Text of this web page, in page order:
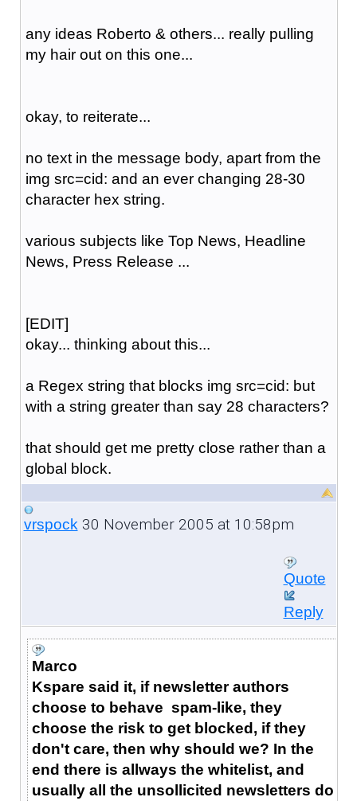
any ideas Roberto & others... really pulling
my hair out on this one...
okay, to reiterate...
no text in the message body, apart from the
img src=cid: and an ever changing 28-30
character hex string.
various subjects like Top News, Headline
News, Press Release ...
[EDIT]
okay... thinking about this...
a Regex string that blocks img src=cid: but
with a string greater than say 28 characters?
that should get me pretty close rather than a
global block.
vrspock30 November 2005 at 10:58pm
Quote
Reply
Marco
Kspare said it, if newsletter authors
choose to behave spam-like, they
choose the risk to get blocked, if they
don't care, then why should we? In the
end there is allways the whitelist, and
usually all the unsollicited newsletters do